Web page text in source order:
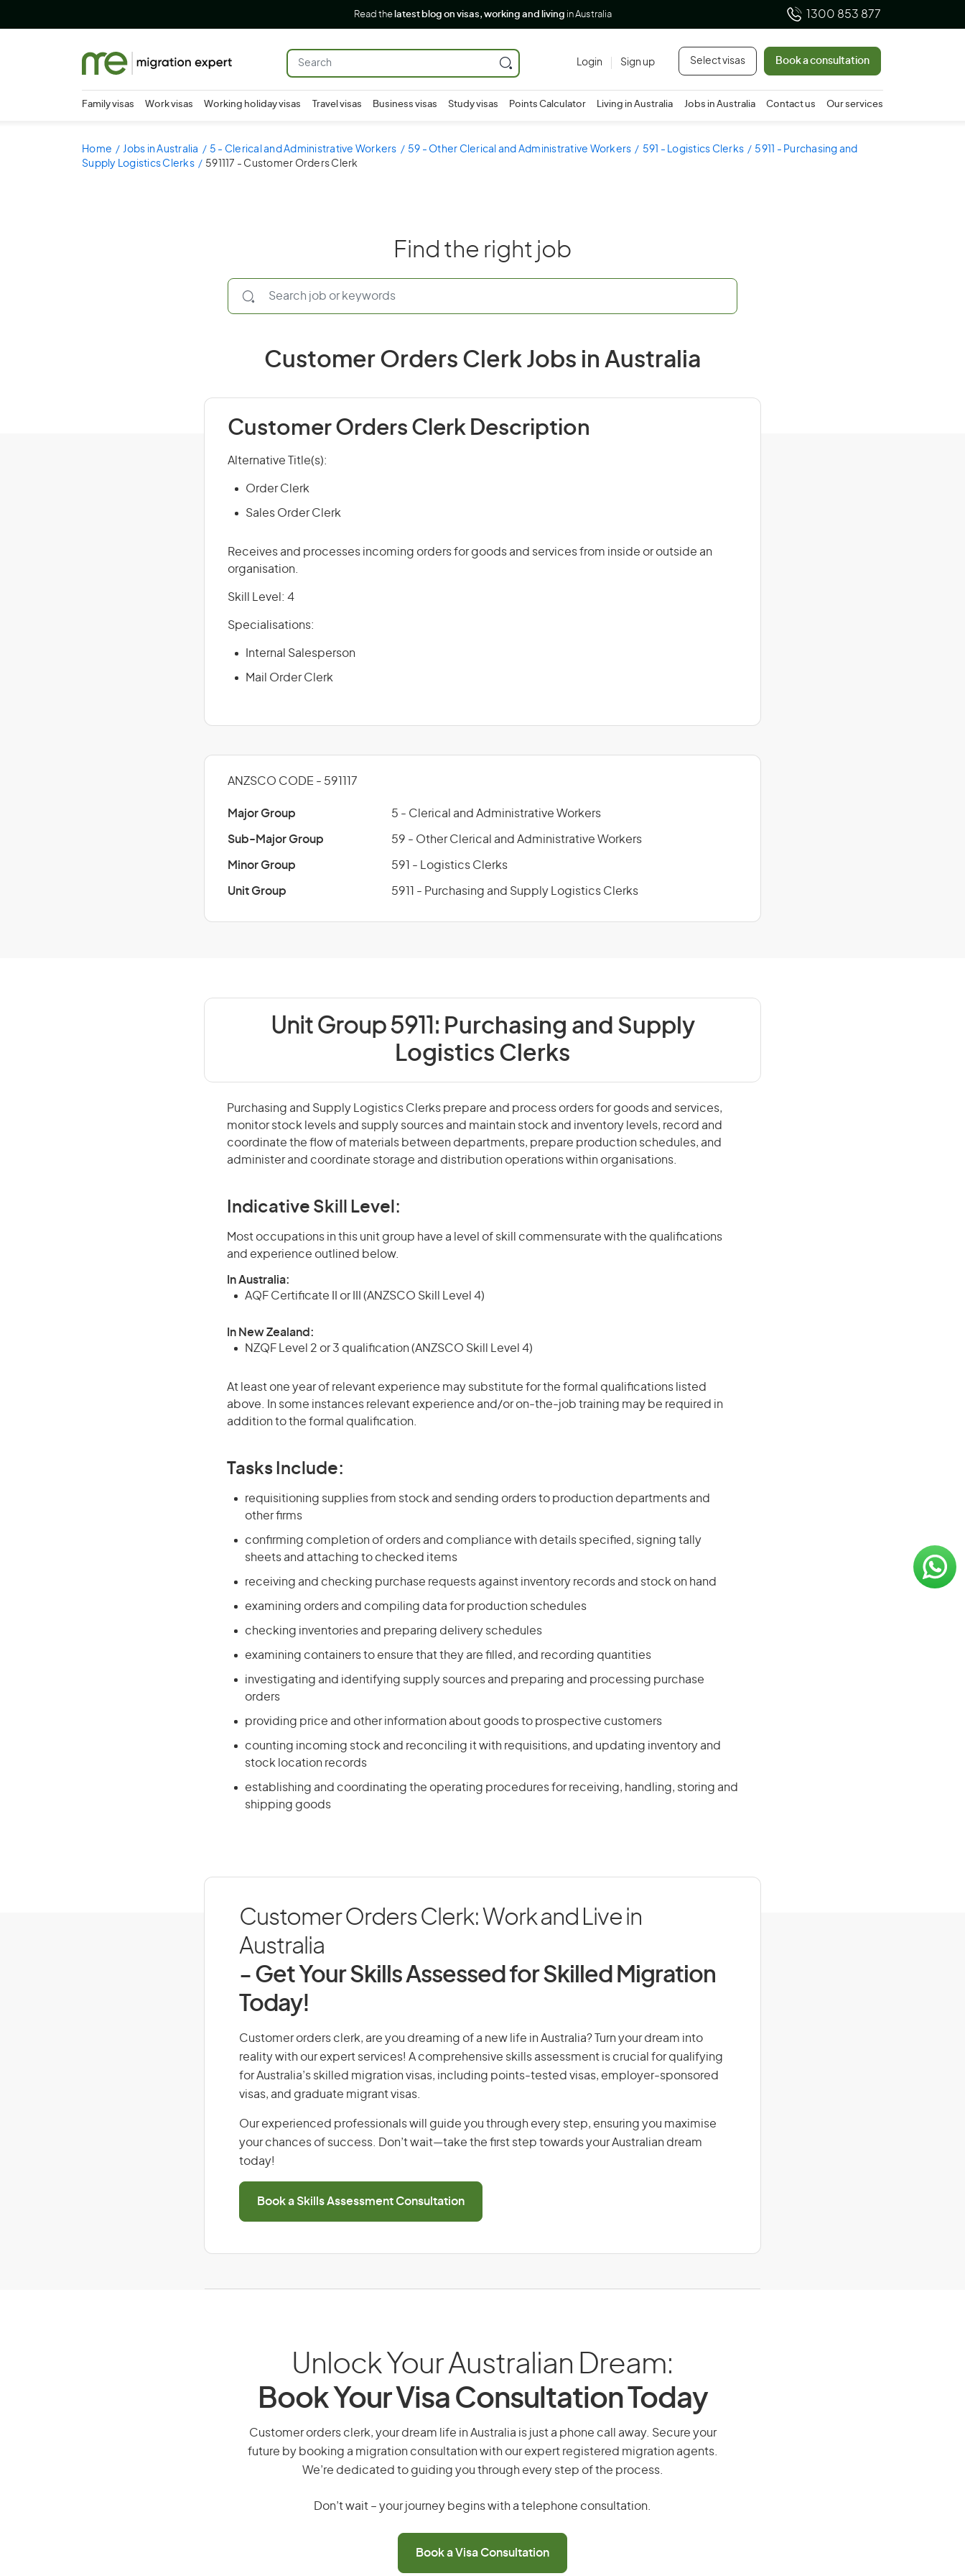
Read the latest blog on visas, working and living in Australia 1300 853 877
Login Sign up Select visas Book a consultation
Family visas Work visas Working holiday visas Travel visas Business visas Study visas Points Calculator Living in Australia Jobs in Australia Contact us Our services
Home Jobs in Australia 5 - Clerical and Administrative Workers 59 - Other Clerical and Administrative Workers 591 - Logistics Clerks
5911 - Purchasing and
Supply Logistics Clerks
591117 - Customer Orders Clerk
Find the right job
Customer Orders Clerk Jobs in Australia
Customer Orders Clerk Description
Alternative Title(s):
Order Clerk
Sales Order Clerk
Receives and processes incoming orders for goods and services from inside or outside an
organisation.
Skill Level: 4
Specialisations:
Internal Salesperson
Mail Order Clerk
ANZSCO CODE - 591117
Major Group 5 - Clerical and Administrative Workers
Sub-Major Group 59 - Other Clerical and Administrative Workers
Minor Group 591 - Logistics Clerks
Unit Group 5911 - Purchasing and Supply Logistics Clerks
Unit Group 5911: Purchasing and Supply
Logistics Clerks
Purchasing and Supply Logistics Clerks prepare and process orders for goods and services,
monitor stock levels and supply sources and maintain stock and inventory levels, record and
coordinate the flow of materials between departments, prepare production schedules, and
administer and coordinate storage and distribution operations within organisations.
Indicative Skill Level:
Most occupations in this unit group have a level of skill commensurate with the qualifications
and experience outlined below.
In Australia:
AQF Certificate II or III (ANZSCO Skill Level 4)
In New Zealand:
NZQF Level 2 or 3 qualification (ANZSCO Skill Level 4)
At least one year of relevant experience may substitute for the formal qualifications listed
above. In some instances relevant experience and/or on-the-job training may be required in
addition to the formal qualification.
Tasks Include:
requisitioning supplies from stock and sending orders to production departments and
other firms
confirming completion of orders and compliance with details specified, signing tally
sheets and attaching to checked items
receiving and checking purchase requests against inventory records and stock on hand
examining orders and compiling data for production schedules
checking inventories and preparing delivery schedules
examining containers to ensure that they are filled, and recording quantities
investigating and identifying supply sources and preparing and processing purchase
orders
providing price and other information about goods to prospective customers
counting incoming stock and reconciling it with requisitions, and updating inventory and
stock location records
establishing and coordinating the operating procedures for receiving, handling, storing and
shipping goods
Customer Orders Clerk: Work and Live in
Australia
- Get Your Skills Assessed for Skilled Migration
Today!
Customer orders clerk, are you dreaming of a new life in Australia? Turn your dream into
reality with our expert services! A comprehensive skills assessment is crucial for qualifying
for Australia’s skilled migration visas, including points-tested visas, employer-sponsored
visas, and graduate migrant visas.
Our experienced professionals will guide you through every step, ensuring you maximise
your chances of success. Don’t wait—take the first step towards your Australian dream
today!
Book a Skills Assessment Consultation
Unlock Your Australian Dream:
Book Your Visa Consultation Today
Customer orders clerk, your dream life in Australia is just a phone call away. Secure your
future by booking a migration consultation with our expert registered migration agents.
We’re dedicated to guiding you through every step of the process.
Don’t wait – your journey begins with a telephone consultation.
Book a Visa Consultation